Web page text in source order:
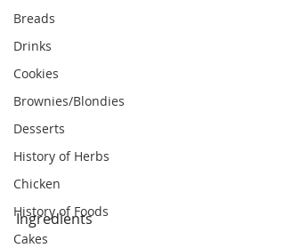
Breads
Drinks
Cookies
Brownies/Blondies
Desserts
History of Herbs
Chicken
History of Foods
Cakes
Ingredients